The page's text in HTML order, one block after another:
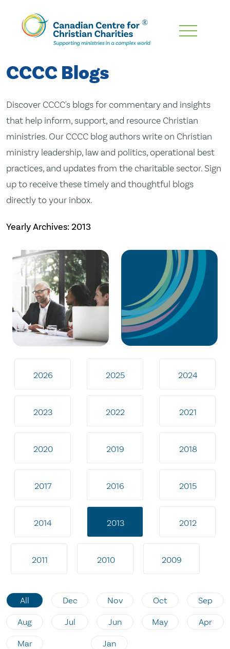
Skip
Content
CCCC Blogs
Discover CCCC's blogs for commentary and insights
that help inform, support, and resource Christian
ministries. Our CCCC blog authors write on Christian
ministry leadership, law and politics, operational best
practices, and updates from the charitable sector. Sign
up to receive these timely and thoughtful blogs
directly to your inbox.
Yearly Archives:2013
2026 2025 2024
2023 2022 2021
2020 2019 2018
2017 2016 2015
2014 2013 2012
2011 2010 2009
All Dec Nov Oct Sep
Aug Jul Jun May Apr
Mar Jan